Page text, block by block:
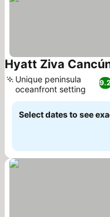
Hyatt Ziva
Unique peninsula
oceanfront setting
Select dates to see